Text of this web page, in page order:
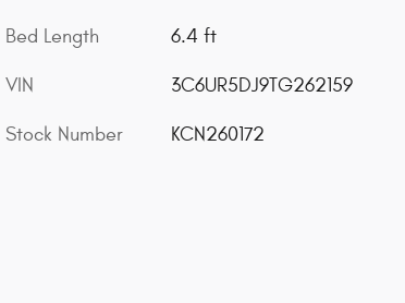
Bed Length 6.4 ft
VIN 3C6UR5DJ9TG262159
Stock Number KCN260172